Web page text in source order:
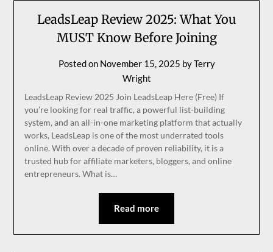
LeadsLeap Review 2025: What You
MUST Know Before Joining
Posted on November 15, 2025 byTerry
Wright
LeadsLeap Review 2025 Join LeadsLeap Here (Free) If
you’re looking for real traffic, a powerful list-building
system, and an all-in-one marketing platform that actually
works, LeadsLeap is one of the most underrated tools
online. With over a decade of proven reliability, it is a
trusted hub for affiliate marketers, bloggers, and online
entrepreneurs. What is…
Read more